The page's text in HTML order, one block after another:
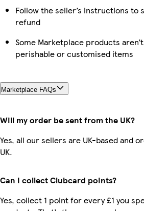
Follow the seller’s instructions to
refund
Some Marketplace products
perishable or customised items
Marketplace FAQs
Will my order be sent from the UK?
Yes, all our sellers are UK-based and
UK.
Can I collect Clubcard points?
Yes, collect 1 point for every £1 you